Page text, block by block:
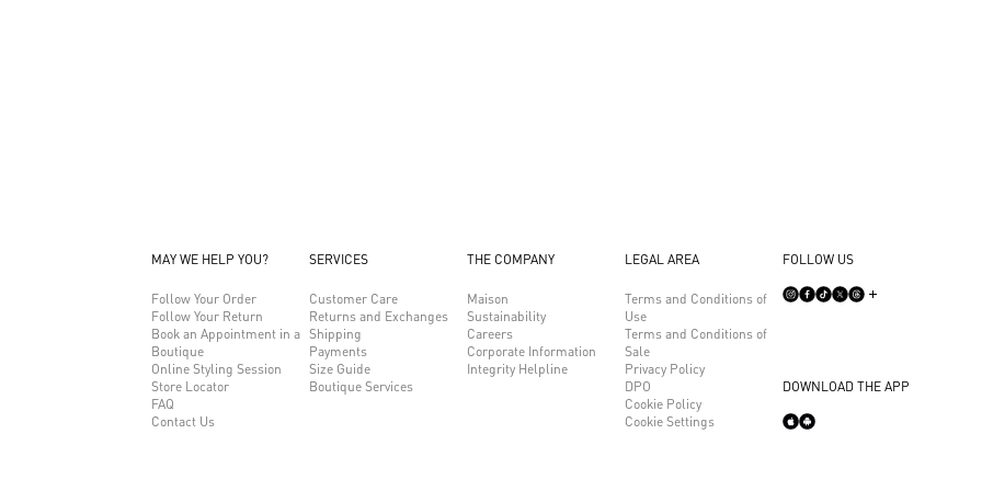
MAY WE HELP YOU?
Follow Your Order
Follow Your Return
Book an Appointment in a
Boutique
Online Styling Session
Store Locator
FAQ
Contact Us
SERVICES
Customer Care
Returns and Exchanges
Shipping
Payments
Size Guide
Boutique Services
THE COMPANY
Maison
Sustainability
Careers
Corporate Information
Integrity Helpline
LEGAL AREA
Terms and Conditions of
Use
Terms and Conditions of
Sale
Privacy Policy
DPO
Cookie Policy
Cookie Settings
FOLLOW US
DOWNLOAD THE APP